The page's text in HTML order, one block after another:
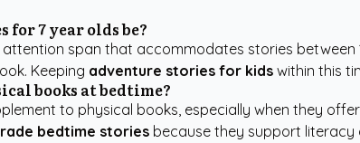
for 7 year olds be?
span that accommodates stories
Keeping adventure stories for kids within this
books at bedtime?
to physical books, especially when they
bedtime stories because they support literacy